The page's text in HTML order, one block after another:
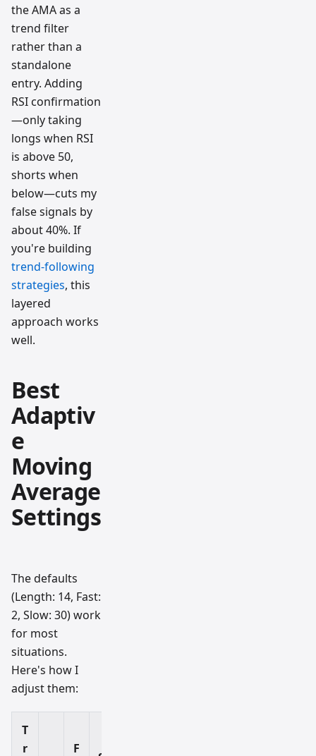
the AMA as a
trend filter
rather than a
standalone
entry. Adding
RSI confirmation
—only taking
longs when RSI
is above 50,
shorts when
below—cuts my
false signals by
about 40%. If
you're building
trend-following
strategies, this
layered
approach works
well.
Best
Adaptiv
e
Moving
Average
Settings
The defaults
(Length: 14, Fast:
2, Slow: 30) work
for most
situations.
Here's how I
adjust them:
T
r
F